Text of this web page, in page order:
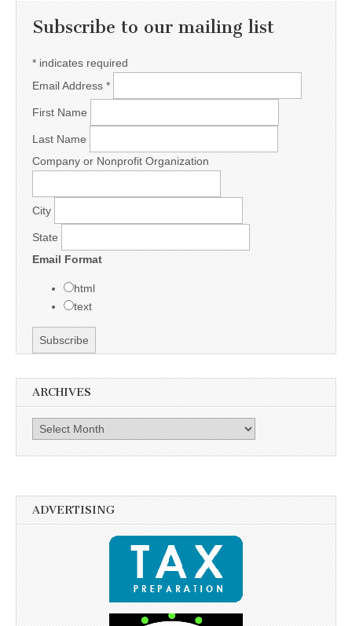
Subscribe to our mailing list
* indicates required
Email Address *
First Name
Last Name
Company or Nonprofit Organization
City
State
Email Format
html
text
ARCHIVES
Archives
ADVERTISING